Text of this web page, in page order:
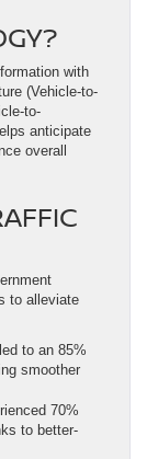
with
(Vehicle-to-
to-
anticipate
overall
to alleviate
to an 85%
smoother
70%
to better-